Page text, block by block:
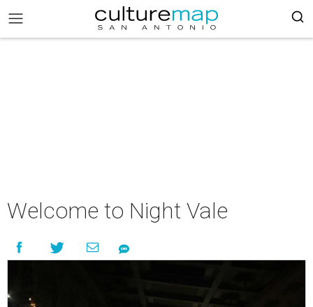
Welcome to Night Vale